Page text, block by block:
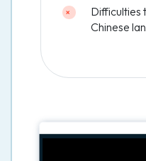
Difficulties
Chinese